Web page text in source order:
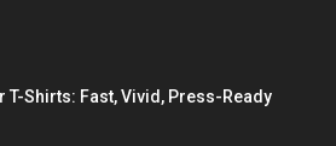
T-Shirts: Fast, Vivid, Press-Ready